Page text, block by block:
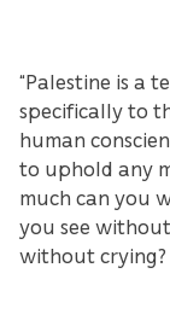
“Palestine is a
specifically to
human
to uphold any
much can you
you see
without crying?